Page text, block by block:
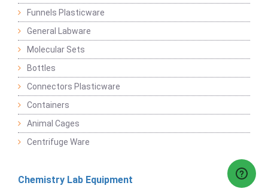
Funnels Plasticware
General Labware
Molecular Sets
Bottles
Connectors Plasticware
Containers
Animal Cages
Centrifuge Ware
Chemistry Lab Equipment